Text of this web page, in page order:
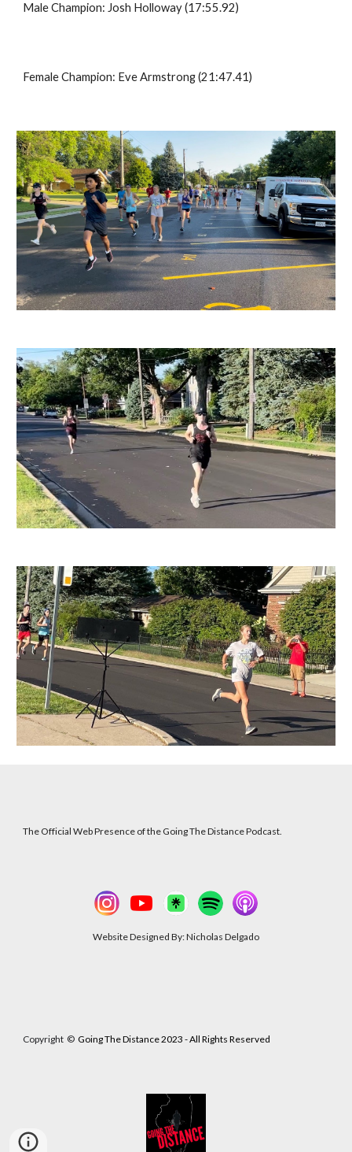
Male Champion: Josh Holloway (17:55.92)
Female Champion: Eve Armstrong (21:47.41)
The Official Web Presence of the Going The Distance Podcast.
Website Designed By: Nicholas Delgado
Copyright © Going The Distance 2023 - All Rights Reserved